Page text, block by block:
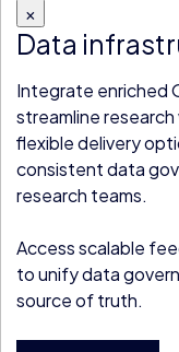
×
Data
Integrate enriched
streamline
flexible delivery
consistent data
research teams.
Access scalable
to unify data
source of truth.